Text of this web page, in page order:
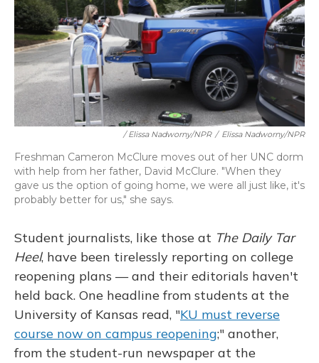
/ Elissa Nadworny/NPR / Elissa Nadworny/NPR
Freshman Cameron McClure moves out of her UNC dorm
with help from her father, David McClure. "When they
gave us the option of going home, we were all just like, it's
probably better for us," she says.
Student journalists, like those at The Daily Tar
Heel, have been tirelessly reporting on college
reopening plans — and their editorials haven't
held back. One headline from students at the
University of Kansas read, "KU must reverse
course now on campus reopening;" another,
from the student-run newspaper at the